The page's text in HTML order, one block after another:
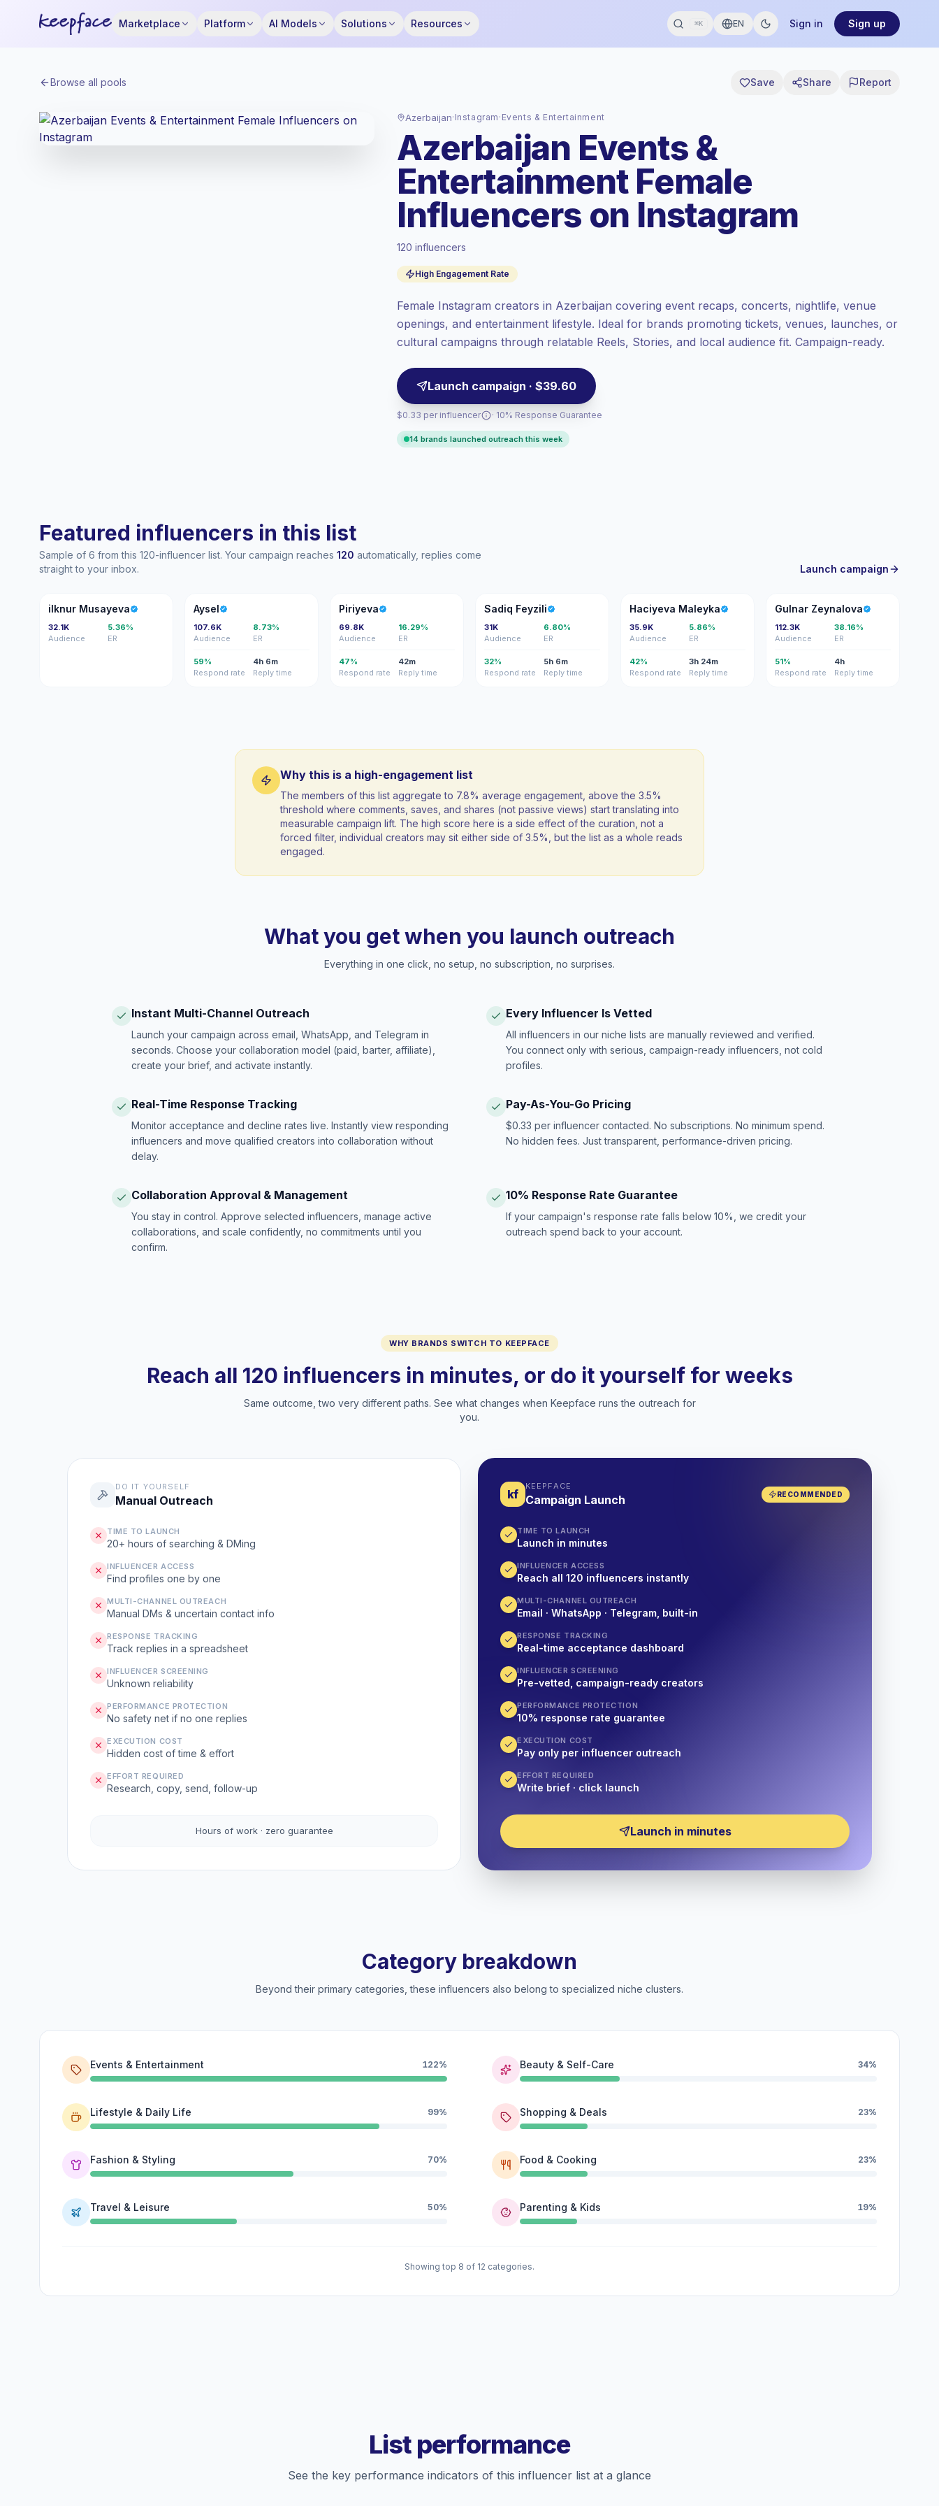
Marketplace Platform AI Models Solutions Resources ⌘K EN Sign in Sign up
Browse all pools Save Share Report
Azerbaijan· Instagram · Events & Entertainment
Azerbaijan Events &
Entertainment Female
Influencers on Instagram
120 influencers
High Engagement Rate
Female Instagram creators in Azerbaijan covering event recaps, concerts, nightlife, venue
openings, and entertainment lifestyle. Ideal for brands promoting tickets, venues, launches, or
cultural campaigns through relatable Reels, Stories, and local audience fit. Campaign-ready.
Launch campaign · $39.60
$0.33 per influencer
Standard market
Keepface.
value per contact.
High engagement(7.8% avg ER),
engaged audiences convert better, so we
· 10% Response Guarantee
14 brands launched outreach this week
Featured influencers in this list
Sample of 6 from this 120-influencer list. Your campaign reaches 120 automatically, replies come
straight to your inbox.
Launch campaign
IM
ilknur Musayeva
32.1K
Audience
5.36%
ER
A
Aysel
107.6K
Audience
8.73%
ER
59%
Respond rate
4h 6m
Reply time
P
Piriyeva
69.8K
Audience
16.29%
ER
47%
Respond rate
42m
Reply time
SF
Sadiq Feyzili
31K
Audience
6.80%
ER
32%
Respond rate
5h 6m
Reply time
HM
Haciyeva Maleyka
35.9K
Audience
5.86%
ER
42%
Respond rate
3h 24m
Reply time
GZ
Gulnar Zeynalova
112.3K
Audience
38.16%
ER
51%
Respond rate
4h
Reply time
Why this is a high-engagement list
The members of this list aggregate to 7.8% average engagement, above the 3.5%
threshold where comments, saves, and shares (not passive views) start translating into
measurable campaign lift. The high score here is a side effect of the curation, not a
forced filter, individual creators may sit either side of 3.5%, but the list as a whole reads
engaged.
What you get when you launch outreach
Everything in one click, no setup, no subscription, no surprises.
Instant Multi-Channel Outreach
Launch your campaign across email, WhatsApp, and Telegram in
seconds. Choose your collaboration model (paid, barter, affiliate),
create your brief, and activate instantly.
Every Influencer Is Vetted
All influencers in our niche lists are manually reviewed and verified.
You connect only with serious, campaign-ready influencers, not cold
profiles.
Real-Time Response Tracking
Monitor acceptance and decline rates live. Instantly view responding
influencers and move qualified creators into collaboration without
delay.
Pay-As-You-Go Pricing
$0.33 per influencer contacted. No subscriptions. No minimum spend.
No hidden fees. Just transparent, performance-driven pricing.
Collaboration Approval & Management
You stay in control. Approve selected influencers, manage active
collaborations, and scale confidently, no commitments until you
confirm.
10% Response Rate Guarantee
If your campaign's response rate falls below 10%, we credit your
outreach spend back to your account.
WHY BRANDS SWITCH TO KEEPFACE
Reach all 120 influencers in minutes, or do it yourself for weeks
Same outcome, two very different paths. See what changes when Keepface runs the outreach for
you.
kf
KEEPFACE
Campaign Launch RECOMMENDED
TIME TO LAUNCH
Launch in minutes
INFLUENCER ACCESS
Reach all 120 influencers instantly
MULTI-CHANNEL OUTREACH
Email · WhatsApp · Telegram, built-in
RESPONSE TRACKING
Real-time acceptance dashboard
INFLUENCER SCREENING
Pre-vetted, campaign-ready creators
PERFORMANCE PROTECTION
10% response rate guarantee
EXECUTION COST
Pay only per influencer outreach
EFFORT REQUIRED
Write brief · click launch
Launch in minutes
DO IT YOURSELF
Manual Outreach
TIME TO LAUNCH
20+ hours of searching & DMing
INFLUENCER ACCESS
Find profiles one by one
MULTI-CHANNEL OUTREACH
Manual DMs & uncertain contact info
RESPONSE TRACKING
Track replies in a spreadsheet
INFLUENCER SCREENING
Unknown reliability
PERFORMANCE PROTECTION
No safety net if no one replies
EXECUTION COST
Hidden cost of time & effort
EFFORT REQUIRED
Research, copy, send, follow-up
Hours of work · zero guarantee
Category breakdown
Beyond their primary categories, these influencers also belong to specialized niche clusters.
Events & Entertainment 122%
Lifestyle & Daily Life 99%
Fashion & Styling 70%
Travel & Leisure 50%
Beauty & Self-Care 34%
Shopping & Deals 23%
Food & Cooking 23%
Parenting & Kids 19%
Showing top 8 of 12 categories.
List performance
See the key performance indicators of this influencer list at a glance